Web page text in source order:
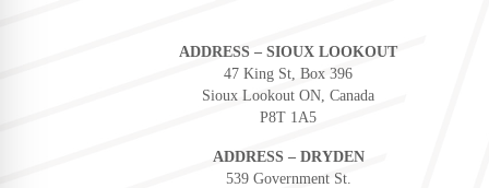
ADDRESS – SIOUX LOOKOUT
47 King St, Box 396
Sioux Lookout ON, Canada
P8T 1A5
ADDRESS – DRYDEN
539 Government St.